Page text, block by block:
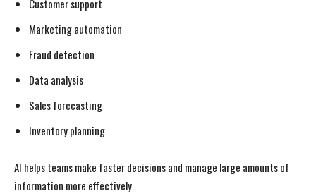
Customer support
Marketing automation
Fraud detection
Data analysis
Sales forecasting
Inventory planning
AI helps teams make faster decisions and manage large amounts of
information more effectively.